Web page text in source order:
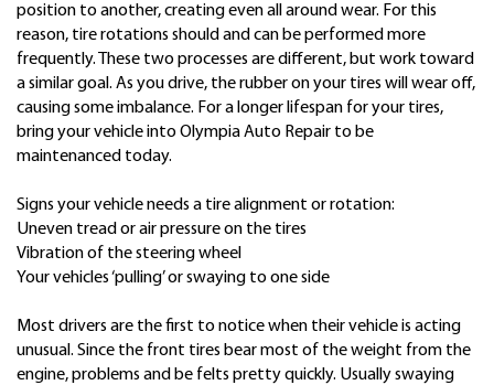
position to another, creating even all around wear. For this
reason, tire rotations should and can be performed more
frequently. These two processes are different, but work toward
a similar goal. As you drive, the rubber on your tires will wear off,
causing some imbalance. For a longer lifespan for your tires,
bring your vehicle into Olympia Auto Repair to be
maintenanced today.
Signs your vehicle needs a tire alignment or rotation:
Uneven tread or air pressure on the tires
Vibration of the steering wheel
Your vehicles ‘pulling’ or swaying to one side
Most drivers are the first to notice when their vehicle is acting
unusual. Since the front tires bear most of the weight from the
engine, problems and be felts pretty quickly. Usually swaying